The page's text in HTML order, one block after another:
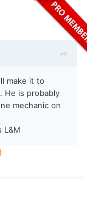
make it to
He is probably
mechanic on
L&M